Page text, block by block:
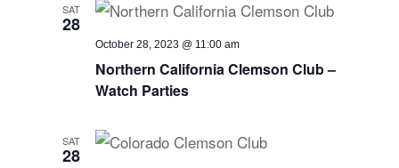
SAT
28
Northern California Clemson Club –
Watch Parties
October 28, 2023 @ 11:00 am
SAT
28